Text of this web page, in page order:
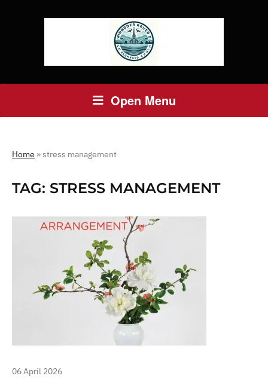
Open Menu
Home »stress management
TAG: STRESS MANAGEMENT
06 April 2026